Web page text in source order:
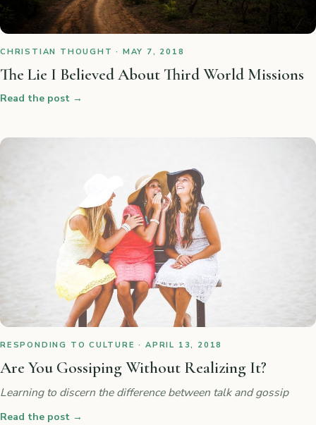
CHRISTIAN THOUGHT · MAY 7, 2018
The Lie I Believed About Third World Missions
Read the post →
RESPONDING TO CULTURE · APRIL 13, 2018
Are You Gossiping Without Realizing It?
Learning to discern the difference between talk and gossip
Read the post →